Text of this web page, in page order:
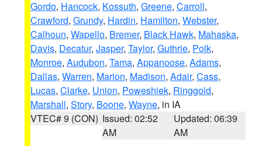
Gordo, Hancock, Kossuth, Greene, Carroll,
Crawford, Grundy, Hardin, Hamilton, Webster,
Calhoun, Wapello, Bremer, Black Hawk, Mahaska,
Davis, Decatur, Jasper, Taylor, Guthrie, Polk,
Monroe, Audubon, Tama, Appanoose, Adams,
Dallas, Warren, Marion, Madison, Adair, Cass,
Lucas, Clarke, Union, Poweshiek, Ringgold,
Marshall, Story, Boone, Wayne, in IA
VTEC# 9 (CON) Issued: 02:52
AM
Updated: 06:39
AM